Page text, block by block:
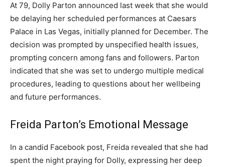
At 79, Dolly Parton announced last week that she would
be delaying her scheduled performances at Caesars
Palace in Las Vegas, initially planned for December. The
decision was prompted by unspecified health issues,
prompting concern among fans and followers. Parton
indicated that she was set to undergo multiple medical
procedures, leading to questions about her wellbeing
and future performances.
Freida Parton’s Emotional Message
In a candid Facebook post, Freida revealed that she had
spent the night praying for Dolly, expressing her deep